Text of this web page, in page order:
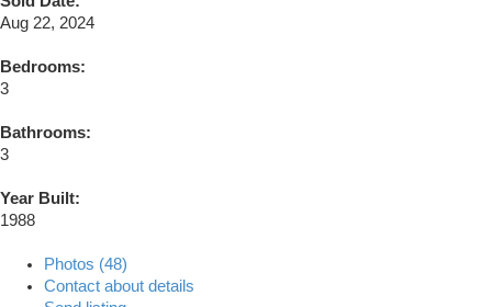
Aug 22, 2024
Bedrooms:
3
Bathrooms:
3
Year Built:
1988
Photos (48)
Contact about details